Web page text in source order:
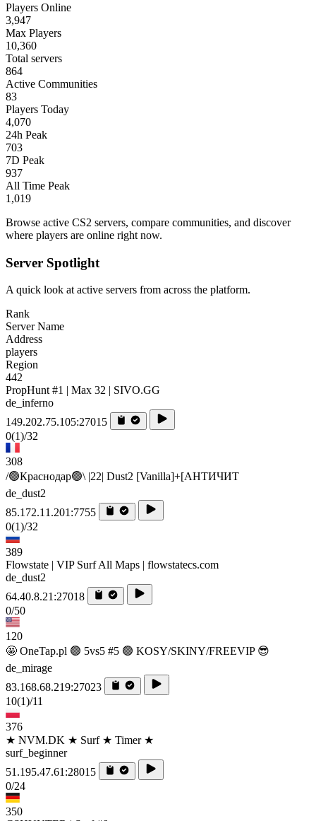
Players Online
3,947
Max Players
10,360
Total servers
864
Active Communities
83
Players Today
4,070
24h Peak
703
7D Peak
937
All Time Peak
1,019
Browse active CS2 servers, compare communities, and discover
where players are online right now.
Server Spotlight
A quick look at active servers from across the platform.
Rank
Server Name
Address
players
Region
442
PropHunt #1 | Max 32 | SIVO.GG
de_inferno
149.202.75.105:27015
0(1)/32
308
/🟢Краснодар🟢\ |22| Dust2 [Vanilla]+[AHTИЧИT
de_dust2
85.172.11.201:7755
0(1)/32
389
Flowstate | VIP Surf All Maps | flowstatecs.com
de_dust2
64.40.8.21:27018
0/50
120
🤩 OneTap.pl 🟢 5vs5 #5 🟢 KOSY/SKINY/FREEVIP 😎
de_mirage
83.168.68.219:27023
10(1)/11
376
★ NVM.DK ★ Surf ★ Timer ★
surf_beginner
51.195.47.61:28015
0/24
350